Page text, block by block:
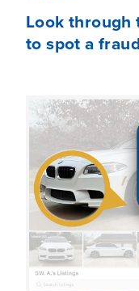
Look through
to spot a